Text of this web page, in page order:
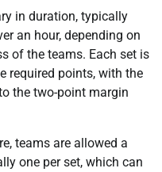
in duration, typically
an hour, depending on
of the teams. Each set is
required points, with the
the two-point margin
teams are allowed a
one per set, which can